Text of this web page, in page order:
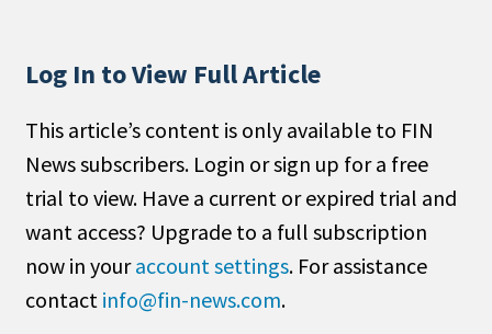
Non-Profit
Search
All
Administrator/Record Keeper
Alternatives
Log In to View Full Article
This article’s content is only available to FIN
News subscribers. Login or sign up for a free
trial to view. Have a current or expired trial and
want access? Upgrade to a full subscription
now in youraccount settings. For assistance
contact info@fin-news.com.